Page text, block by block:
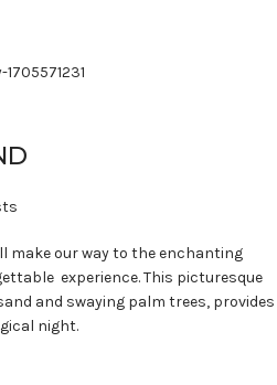
make our way to the enchanting
experience. This picturesque
and swaying palm trees, provides
night.